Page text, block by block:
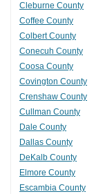
Cleburne County
Coffee County
Colbert County
Conecuh County
Coosa County
Covington County
Crenshaw County
Cullman County
Dale County
Dallas County
DeKalb County
Elmore County
Escambia County